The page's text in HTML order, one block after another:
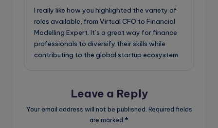
I really like how you highlighted the variety of
roles available, from Virtual CFO to Financial
Modelling Expert. It’s a great way for finance
professionals to diversify their skills while
contributing to the global startup ecosystem.
Leave a Reply
Your email address will not be published. Required fields
are marked *